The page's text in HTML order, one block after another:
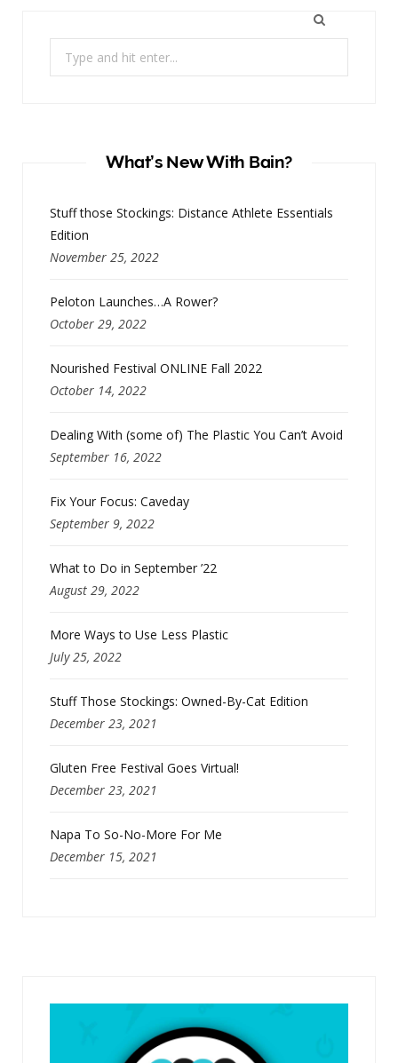
for:
What’s New With Bain?
Stuff those Stockings: Distance Athlete Essentials
Edition
November 25, 2022
Peloton Launches…A Rower?
October 29, 2022
Nourished Festival ONLINE Fall 2022
October 14, 2022
Dealing With (some of) The Plastic You Can’t Avoid
September 16, 2022
Fix Your Focus: Caveday
September 9, 2022
What to Do in September ’22
August 29, 2022
More Ways to Use Less Plastic
July 25, 2022
Stuff Those Stockings: Owned-By-Cat Edition
December 23, 2021
Gluten Free Festival Goes Virtual!
December 23, 2021
Napa To So-No-More For Me
December 15, 2021